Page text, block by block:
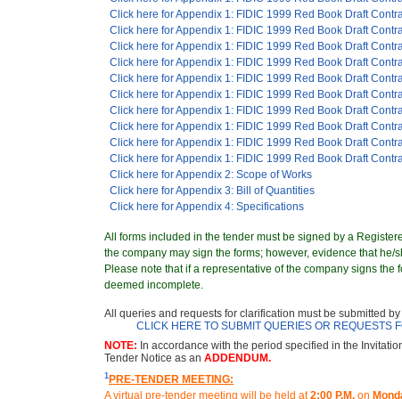
Click here for Appendix 1: FIDIC 1999 Red Book Draft
Click here for Appendix 1: FIDIC 1999 Red Book Draft
Click here for Appendix 1: FIDIC 1999 Red Book Draft
Click here for Appendix 1: FIDIC 1999 Red Book Draft
Click here for Appendix 1: FIDIC 1999 Red Book Draft
Click here for Appendix 1: FIDIC 1999 Red Book Draft
Click here for Appendix 1: FIDIC 1999 Red Book Draft
Click here for Appendix 1: FIDIC 1999 Red Book Draft
Click here for Appendix 1: FIDIC 1999 Red Book Draft
Click here for Appendix 1: FIDIC 1999 Red Book Draft
Click here for Appendix 2: Scope of Works
Click here for Appendix 3: Bill of Quantities
Click here for Appendix 4: Specifications
All forms included in the tender must be signed by a
the company may sign the forms; however, evidence that
Please note that if a representative of the company signs
deemed incomplete.
All queries and requests for clarification must be submitted by
CLICK HERE TO SUBMIT QUERIES OR REQUESTS
NOTE: In accordance with the period specified in the
Tender Notice as an ADDENDUM.
1PRE-TENDER MEETING:
A virtual pre-tender meeting will be held at 2:00 P.M. on